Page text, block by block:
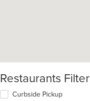
Restaurants Filter
Curbside Pickup